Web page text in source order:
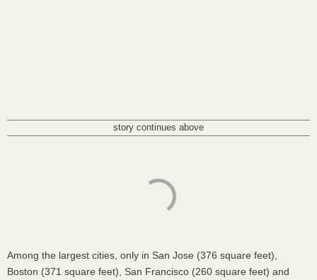
story continues above
Among the largest cities, only in San Jose (376 square feet),
Boston (371 square feet), San Francisco (260 square feet) and